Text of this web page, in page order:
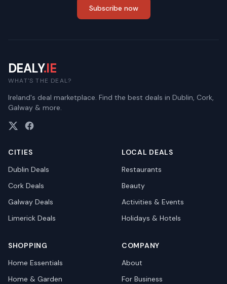
Subscribe now
DEALY.IE
WHAT'S THE DEAL?
Ireland's deal marketplace. Find the best deals in Dublin, Cork,
Galway & more.
CITIES
Dublin Deals
Cork Deals
Galway Deals
Limerick Deals
LOCAL DEALS
Restaurants
Beauty
Activities & Events
Holidays & Hotels
SHOPPING
Home Essentials
Home & Garden
COMPANY
About
For Business